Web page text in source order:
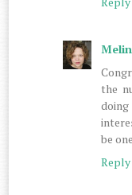
the
be
Reply